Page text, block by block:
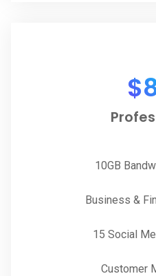
$
10GB
Business &
15 Social
Customer